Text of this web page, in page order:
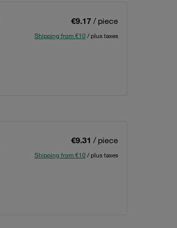
€9.17 / piece
Shipping from €10 / plus taxes
€9.31 / piece
Shipping from €10 / plus taxes